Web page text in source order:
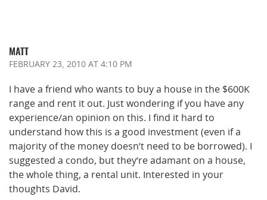
MATT
FEBRUARY 23, 2010 AT 4:10 PM
I have a friend who wants to buy a house in the $600K
range and rent it out. Just wondering if you have any
experience/an opinion on this. I find it hard to
understand how this is a good investment (even if a
majority of the money doesn’t need to be borrowed). I
suggested a condo, but they’re adamant on a house,
the whole thing, a rental unit. Interested in your
thoughts David.